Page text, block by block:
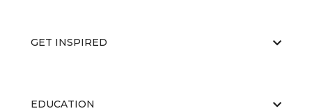
GET INSPIRED
EDUCATION